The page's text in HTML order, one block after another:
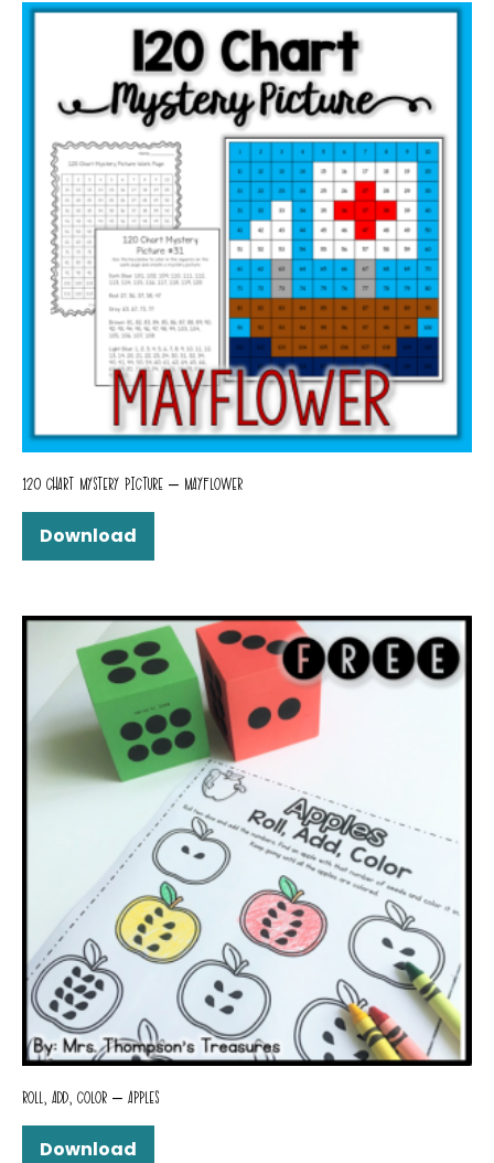
120 CHART MYSTERY PICTURE – MAYFLOWER
Download
ROLL, ADD, COLOR – APPLES
Download